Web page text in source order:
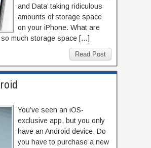
and Data’ taking ridiculous
amounts of storage space
on your iPhone. What are
much storage space […]
Read Post
You’ve seen an iOS-
exclusive app, but you only
have an Android device. Do
you have to purchase a new